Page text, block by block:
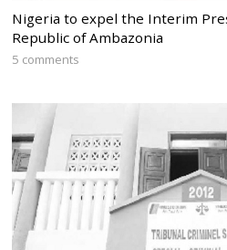
Nigeria to expel the Interim
Republic of Ambazonia
5 comments